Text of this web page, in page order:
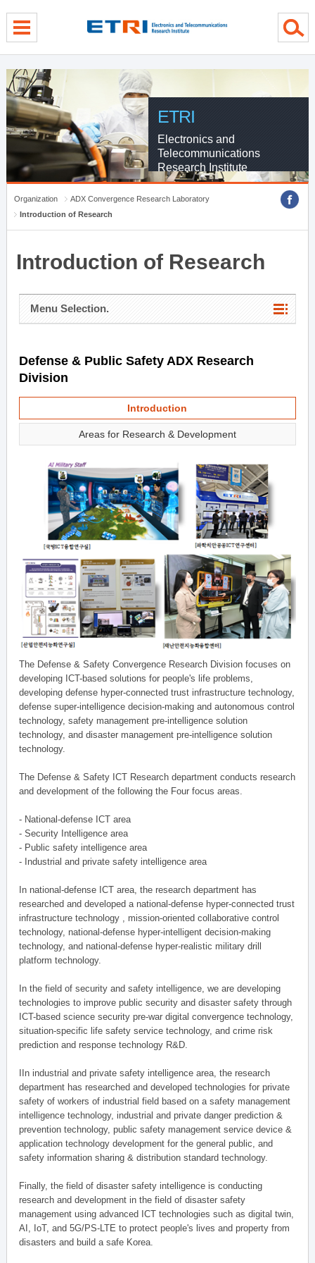
ETRI
Electronics and
Telecommunications
Research Institute
Organization
ADX Convergence Research Laboratory
Introduction of Research
Introduction of Research
Menu Selection.
Defense & Public Safety ADX Research
Division
Introduction
Areas for Research & Development
The Defense & Safety Convergence Research Division focuses on
developing ICT-based solutions for people's life problems,
developing defense hyper-connected trust infrastructure technology,
defense super-intelligence decision-making and autonomous control
technology, safety management pre-intelligence solution
technology, and disaster management pre-intelligence solution
technology.
The Defense & Safety ICT Research department conducts research
and development of the following the Four focus areas.
- National-defense ICT area
- Security Intelligence area
- Public safety intelligence area
- Industrial and private safety intelligence area
In national-defense ICT area, the research department has
researched and developed a national-defense hyper-connected trust
infrastructure technology , mission-oriented collaborative control
technology, national-defense hyper-intelligent decision-making
technology, and national-defense hyper-realistic military drill
platform technology.
In the field of security and safety intelligence, we are developing
technologies to improve public security and disaster safety through
ICT-based science security pre-war digital convergence technology,
situation-specific life safety service technology, and crime risk
prediction and response technology R&D.
IIn industrial and private safety intelligence area, the research
department has researched and developed technologies for private
safety of workers of industrial field based on a safety management
intelligence technology, industrial and private danger prediction &
prevention technology, public safety management service device &
application technology development for the general public, and
safety information sharing & distribution standard technology.
Finally, the field of disaster safety intelligence is conducting
research and development in the field of disaster safety
management using advanced ICT technologies such as digital twin,
AI, IoT, and 5G/PS-LTE to protect people's lives and property from
disasters and build a safe Korea.